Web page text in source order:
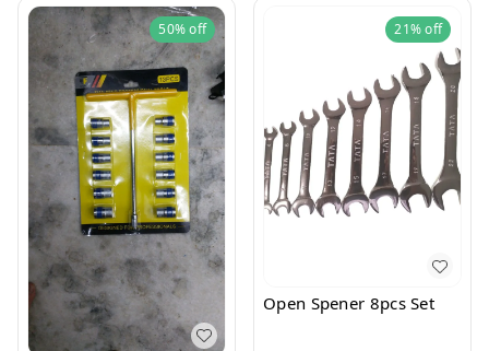
50%off 21%off
Open Spener 8pcs Set